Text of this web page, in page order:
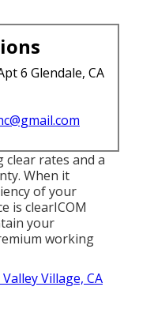
6 Glendale, CA
rates and a
When it
of your
is clearICOM
your
working
Village, CA